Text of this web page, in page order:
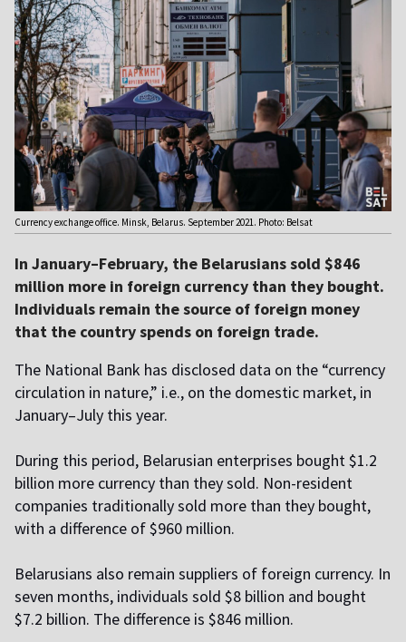
Currency exchange office. Minsk, Belarus. September 2021. Photo: Belsat
In January–February, the Belarusians sold $846
million more in foreign currency than they bought.
Individuals remain the source of foreign money
that the country spends on foreign trade.
The National Bank has disclosed data on the “currency
circulation in nature,” i.e., on the domestic market, in
January–July this year.
During this period, Belarusian enterprises bought $1.2
billion more currency than they sold. Non-resident
companies traditionally sold more than they bought,
with a difference of $960 million.
Belarusians also remain suppliers of foreign currency. In
seven months, individuals sold $8 billion and bought
$7.2 billion. The difference is $846 million.